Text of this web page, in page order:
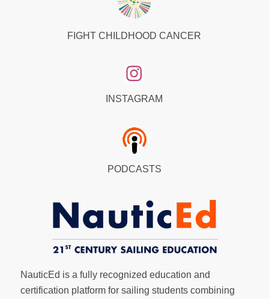
FIGHT CHILDHOOD CANCER
INSTAGRAM
PODCASTS
NauticEd is a fully recognized education and
certification platform for sailing students combining